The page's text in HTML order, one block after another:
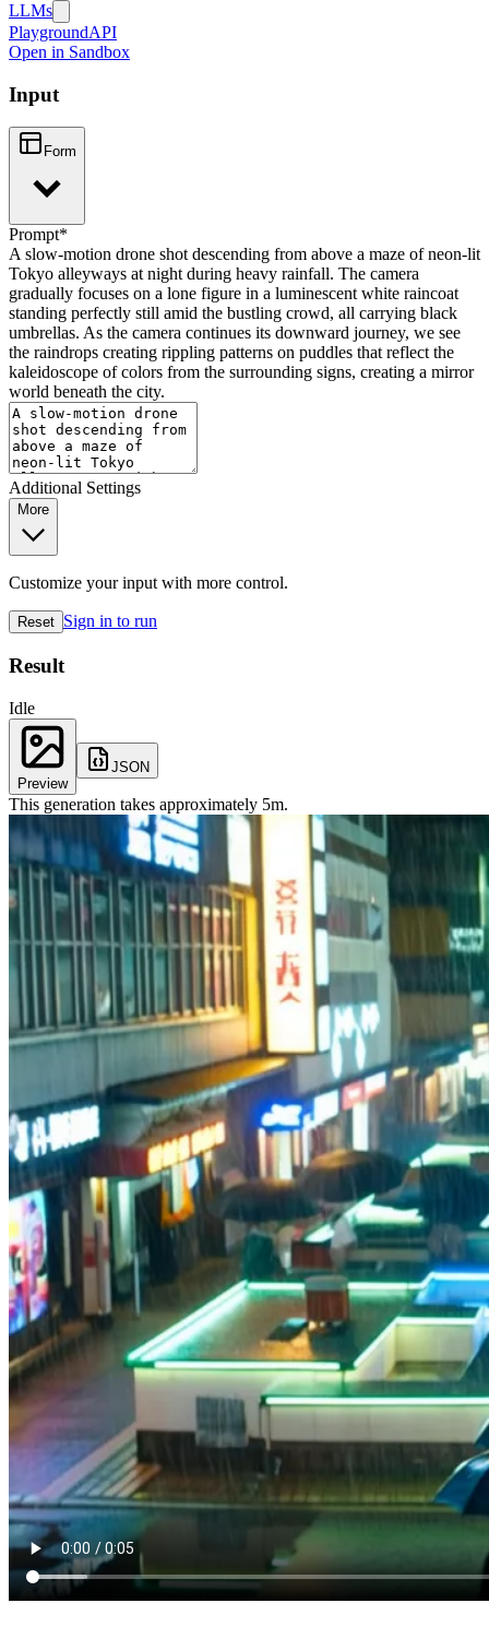
LLMs
PlaygroundAPI
Open in Sandbox
Input
Form
Prompt*
A slow-motion drone shot descending from above a maze of neon-lit
Tokyo alleyways at night during heavy rainfall. The camera
gradually focuses on a lone figure in a luminescent white raincoat
standing perfectly still amid the bustling crowd, all carrying black
umbrellas. As the camera continues its downward journey, we see
the raindrops creating rippling patterns on puddles that reflect the
kaleidoscope of colors from the surrounding signs, creating a mirror
world beneath the city.
Additional Settings
More
Customize your input with more control.
Reset Sign in to run
Result
Idle
Preview
JSON
This generation takes approximately 5m.